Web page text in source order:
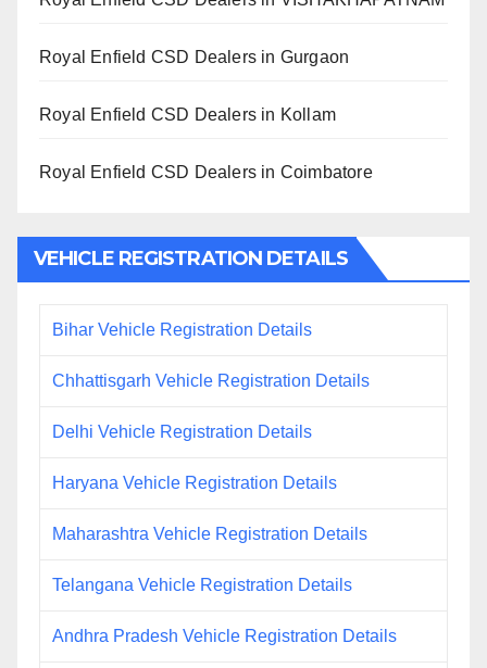
Royal Enfield CSD Dealers in Gurgaon
Royal Enfield CSD Dealers in Kollam
Royal Enfield CSD Dealers in Coimbatore
VEHICLE REGISTRATION DETAILS
Bihar Vehicle Registration Details
Chhattisgarh Vehicle Registration Details
Delhi Vehicle Registration Details
Haryana Vehicle Registration Details
Maharashtra Vehicle Registration Details
Telangana Vehicle Registration Details
Andhra Pradesh Vehicle Registration Details